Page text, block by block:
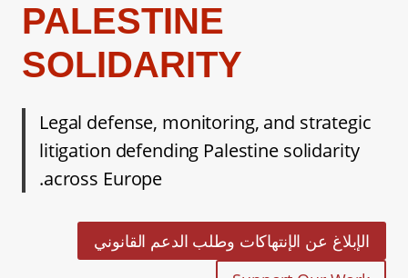
PALESTINE
SOLIDARITY
Legal defense, monitoring, and strategic
litigation defending Palestine solidarity
across Europe.
الإبلاغ عن الإنتهاكات وطلب الدعم القانوني